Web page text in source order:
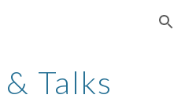
Skip to navigation
Talks